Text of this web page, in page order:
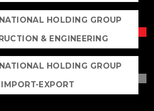
HOLDING GROUP
& ENGINEERING
HOLDING GROUP
IMPORT-EXPORT